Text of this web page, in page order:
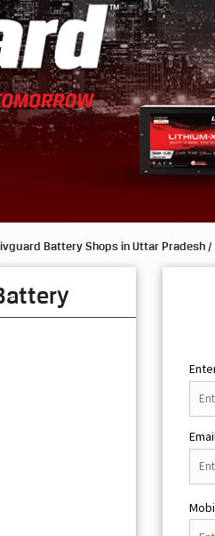
Battery Shops in Uttar Pradesh